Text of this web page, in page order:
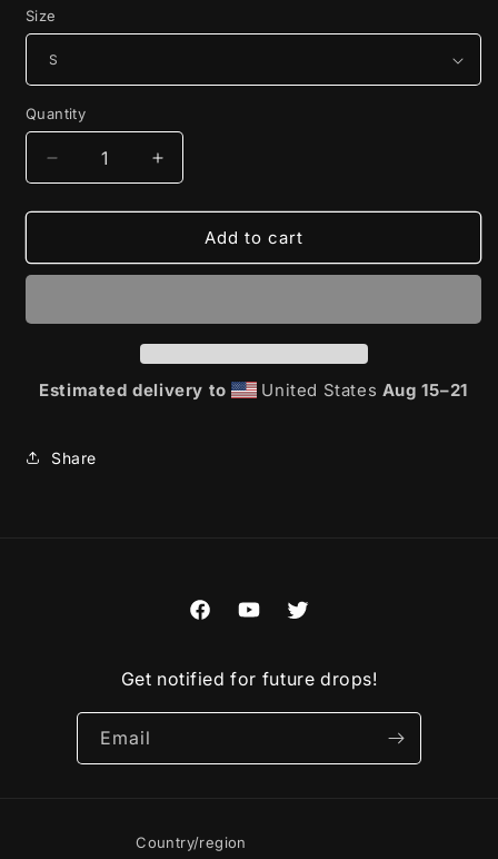
Size
Quantity
Decrease
quantity
for
Tee
Increase
quantity
for
Tee
Add to cart
Estimated delivery to United States Aug 15⁠–21
Share
FacebookYouTubeTwitter
Get notified for future drops!
Email
Country/region